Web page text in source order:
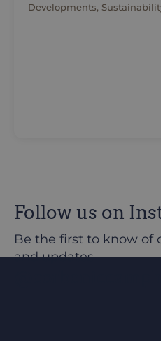
Developments,
Follow us on
Be the first to know of
and updates